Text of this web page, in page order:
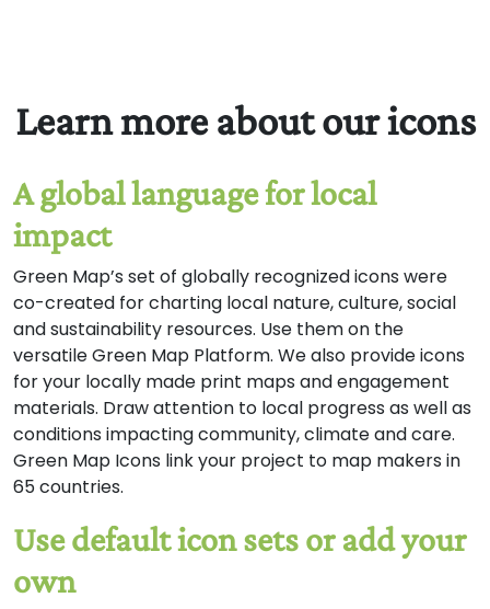
food specialists who took
part in this process for
Is something missing or
out of place? Please
comment at
GreenMap.org/localfood.
Learn more about our icons
A global language for local
impact
Green Map’s set of globally recognized icons were
co-created for charting local nature, culture, social
and sustainability resources. Use them on the
versatile Green Map Platform. We also provide icons
for your locally made print maps and engagement
materials. Draw attention to local progress as well as
conditions impacting community, climate and care.
Green Map Icons link your project to map makers in
65 countries.
Use default icon sets or add your
own